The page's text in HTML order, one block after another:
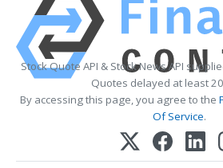
Stock Quote API & Stock News API
Quotes delayed at least
By accessing this page, you agree to the
Of Service.